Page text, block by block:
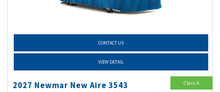
CONTACT US
VIEW DETAIL
2027 Newmar New Aire 3543 Class A